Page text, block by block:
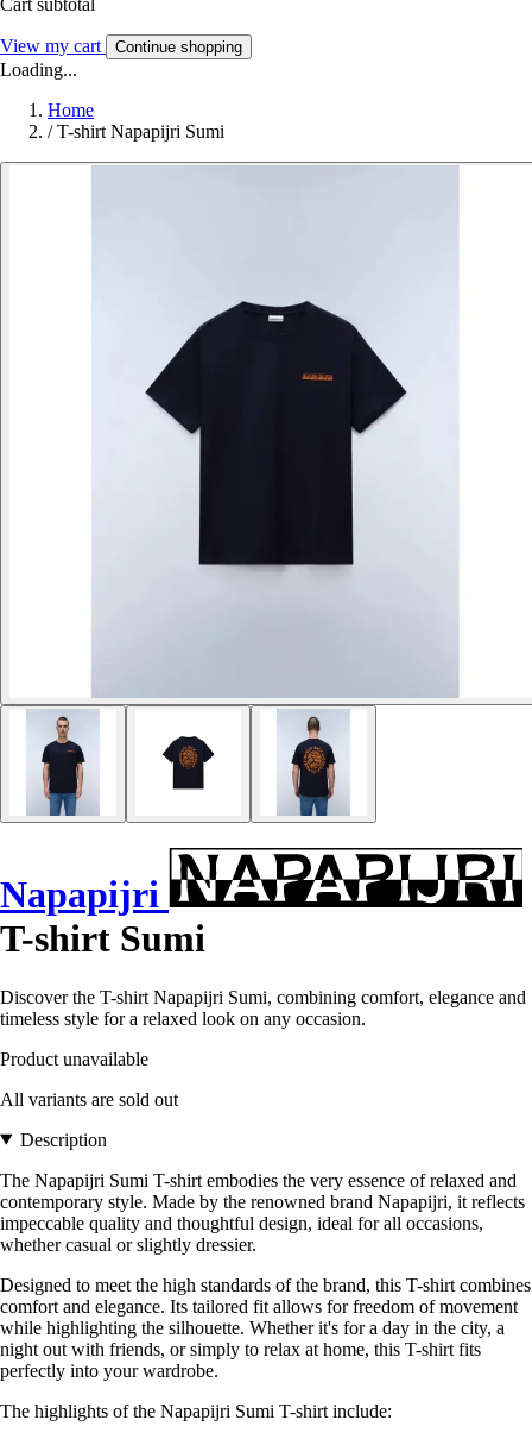
Cart subtotal
View my cart Continue shopping
Loading...
Home
/ T-shirt Napapijri Sumi
Napapijri
T-shirt Sumi
Discover the T-shirt Napapijri Sumi, combining comfort, elegance and
timeless style for a relaxed look on any occasion.
Product unavailable
All variants are sold out
Description
The Napapijri Sumi T-shirt embodies the very essence of relaxed and
contemporary style. Made by the renowned brand Napapijri, it reflects
impeccable quality and thoughtful design, ideal for all occasions,
whether casual or slightly dressier.
Designed to meet the high standards of the brand, this T-shirt combines
comfort and elegance. Its tailored fit allows for freedom of movement
while highlighting the silhouette. Whether it's for a day in the city, a
night out with friends, or simply to relax at home, this T-shirt fits
perfectly into your wardrobe.
The highlights of the Napapijri Sumi T-shirt include: